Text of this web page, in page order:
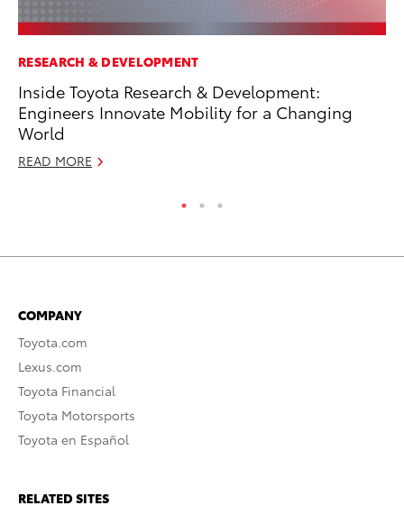
RESEARCH & DEVELOPMENT
Inside Toyota Research & Development:
Engineers Innovate Mobility for a Changing
World
READ MORE
COMPANY
Toyota.com
Lexus.com
Toyota Financial
Toyota Motorsports
Toyota en Español
RELATED SITES